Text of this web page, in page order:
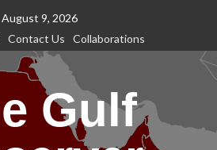
August 9, 2026
Contact Us Collaborations
Gulf